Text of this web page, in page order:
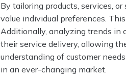
By tailoring products, services,
value individual preferences.
Additionally, analyzing trends in
their service delivery, allowing
understanding of customer
in an ever-changing market.